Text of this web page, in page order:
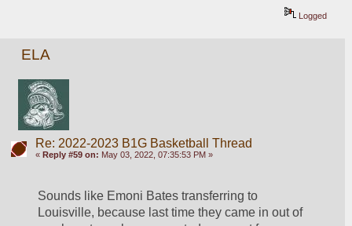
Logged
ELA
Re: 2022-2023 B1G Basketball Thread
« Reply #59 on: May 03, 2022, 07:35:53 PM »
Sounds like Emoni Bates transferring to
Louisville, because last time they came in out of